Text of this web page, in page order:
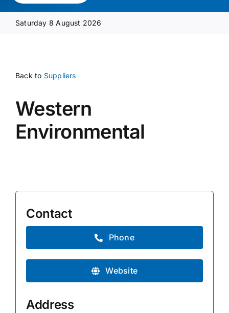
Media Pack
Supplier A-Z
Contact Us
Saturday 8 August 2026
Back to Suppliers
Western
Environmental
Contact
Phone
Website
Address